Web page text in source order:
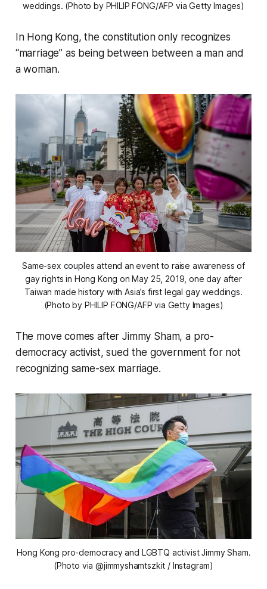
weddings. (Photo by PHILIP FONG/AFP via Getty Images)
In Hong Kong, the constitution only recognizes
“marriage” as being between between a man and
a woman.
Same-sex couples attend an event to raise awareness of
gay rights in Hong Kong on May 25, 2019, one day after
Taiwan made history with Asia’s first legal gay weddings.
(Photo by PHILIP FONG/AFP via Getty Images)
The move comes after Jimmy Sham, a pro-
democracy activist, sued the government for not
recognizing same-sex marriage.
Hong Kong pro-democracy and LGBTQ activist Jimmy Sham.
(Photo via @jimmyshamtszkit / Instagram)